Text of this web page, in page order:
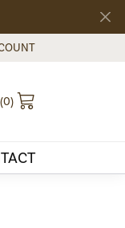
MY ACCOUNT
MY WISHLIST
0)